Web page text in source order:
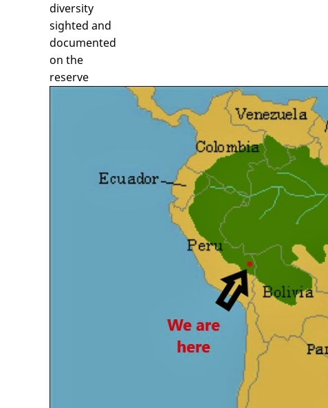
diversity
sighted and
documented
on the
reserve